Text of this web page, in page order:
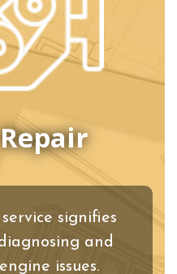
signifies
and
issues.